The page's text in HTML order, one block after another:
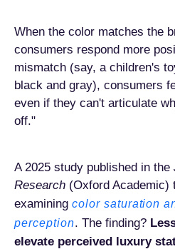
When the color matches the
consumers respond more
mismatch (say, a children's
black and gray), consumers
even if they can't articulate
off."
A 2025 study published in the
Research (Oxford Academic)
examining color saturation
perception. The finding?
elevate perceived luxury